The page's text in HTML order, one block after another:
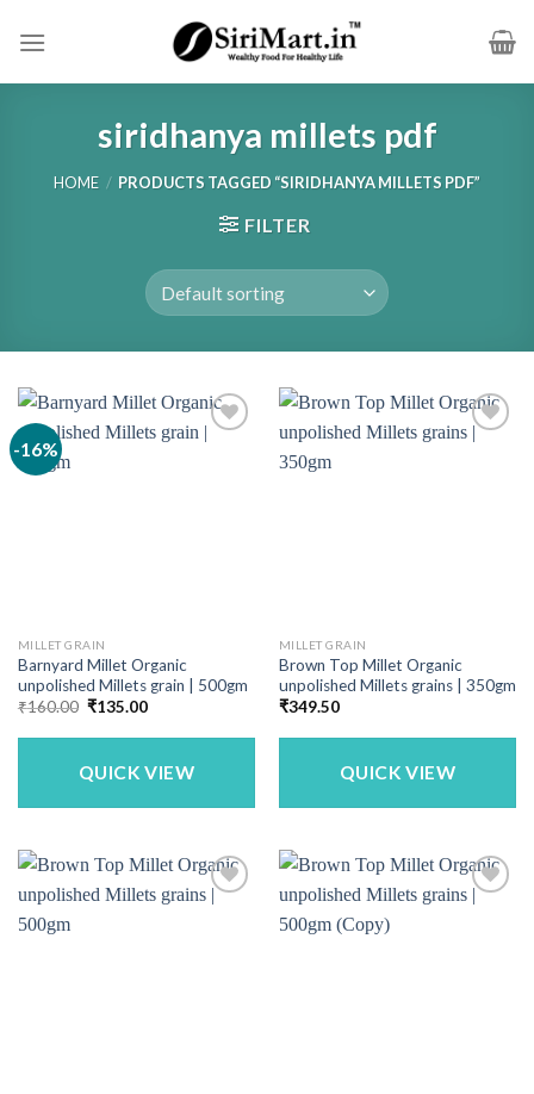
siridhanya millets pdf
HOME / PRODUCTS TAGGED “SIRIDHANYA MILLETS PDF”
FILTER
-16%
MILLET GRAIN
Barnyard Millet Organic
unpolished Millets grain | 500gm
₹160.00 Original
was:
₹135.00Current
is:
QUICK VIEW
MILLET GRAIN
Brown Top Millet Organic
unpolished Millets grains | 350gm
₹349.50
QUICK VIEW